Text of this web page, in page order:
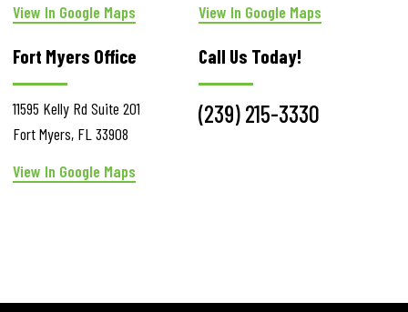
View In Google Maps
View In Google Maps
Fort Myers Office
11595 Kelly Rd Suite 201
Fort Myers, FL 33908
View In Google Maps
Call Us Today!
(239) 215-3330